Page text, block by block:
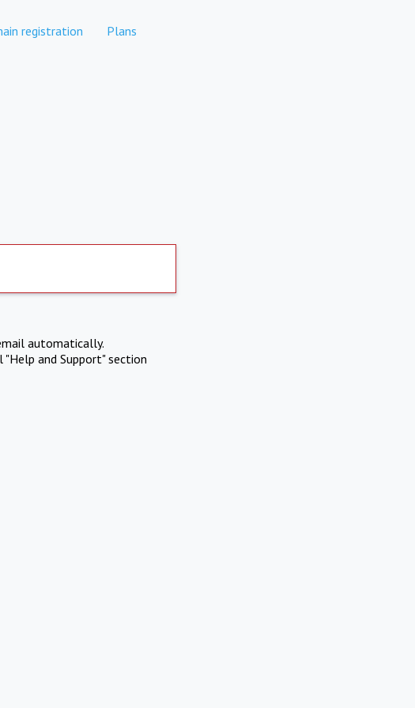
registration Plans
automatically.
and Support" section